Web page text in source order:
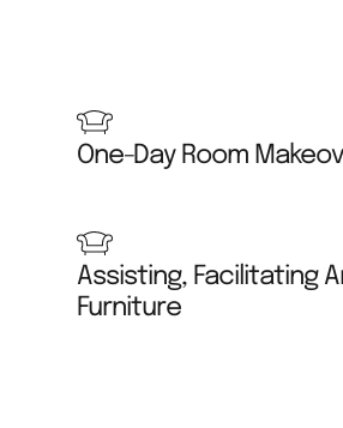
One-Day Room
Assisting, Facilitating
Furniture